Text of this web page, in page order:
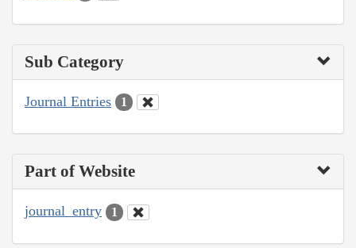
Sub Category
Journal Entries 1
Part of Website
journal_entry 1